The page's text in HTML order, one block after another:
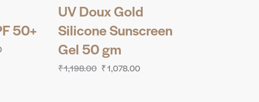
50+
UV Doux Gold
Silicone Sunscreen
Gel 50 gm
₹1,198.00 ₹1,078.00